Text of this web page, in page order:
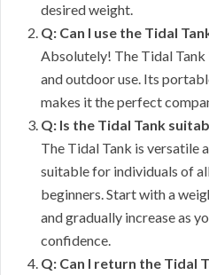
desired weight.
Q: Can I use the Tidal
Absolutely! The Tidal
and outdoor use. Its
makes it the perfect
Q: Is the Tidal Tank
The Tidal Tank is versatile
suitable for individuals of
beginners. Start with a
and gradually increase as
confidence.
Q: Can I return the Tidal